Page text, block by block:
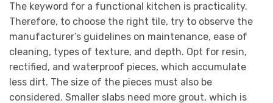
The keyword for a functional kitchen is practicality.
Therefore, to choose the right tile, try to observe the
manufacturer’s guidelines on maintenance, ease of
cleaning, types of texture, and depth. Opt for resin,
rectified, and waterproof pieces, which accumulate
less dirt. The size of the pieces must also be
considered. Smaller slabs need more grout, which is